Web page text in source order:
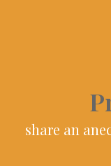
share an